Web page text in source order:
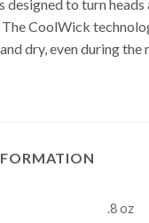
designed to turn heads
CoolWick
dry, even during the
.8 oz